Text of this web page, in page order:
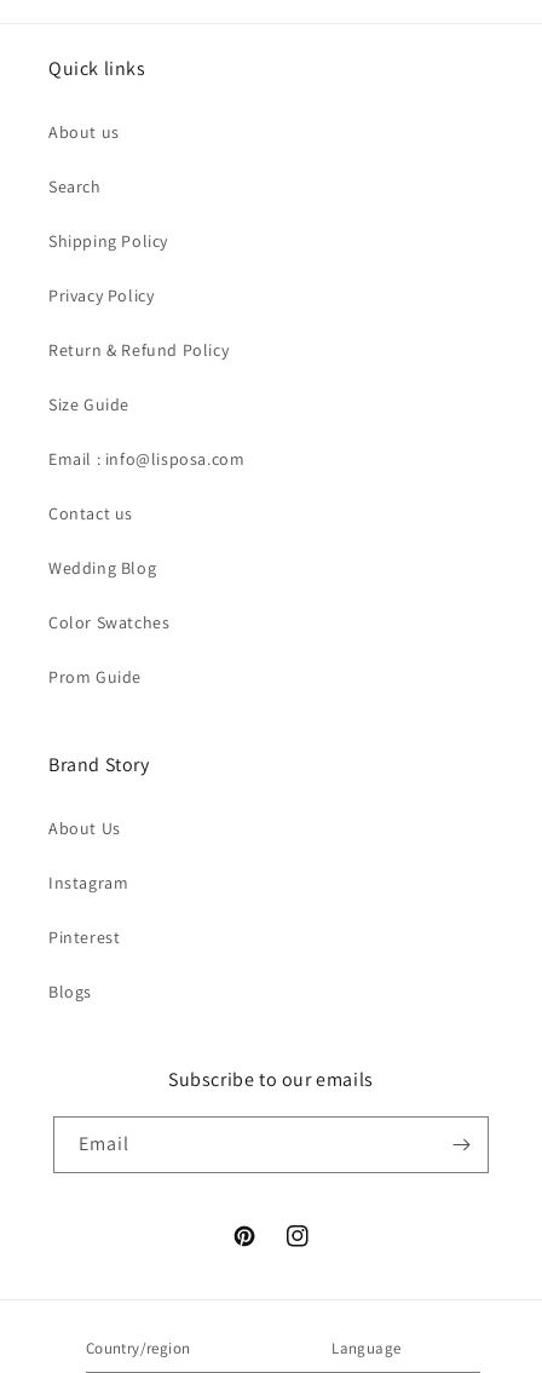
Quick links
About us
Search
Shipping Policy
Privacy Policy
Return & Refund Policy
Size Guide
Email : info@lisposa.com
Contact us
Wedding Blog
Color Swatches
Prom Guide
Brand Story
About Us
Instagram
Pinterest
Blogs
Subscribe to our emails
Email
PinterestInstagram
Country/region Language